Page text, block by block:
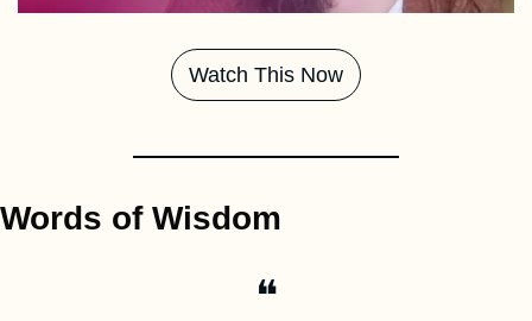
Watch This Now
Words of Wisdom
❝